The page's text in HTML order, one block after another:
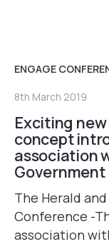
ENGAGE
8th March 2019
Exciting
concept
association
Government
The Herald
Conference -
association